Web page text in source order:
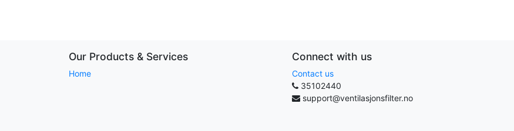
Our Products & Services
Home
Connect with us
Contact us
35102440
support@ventilasjonsfilter.no